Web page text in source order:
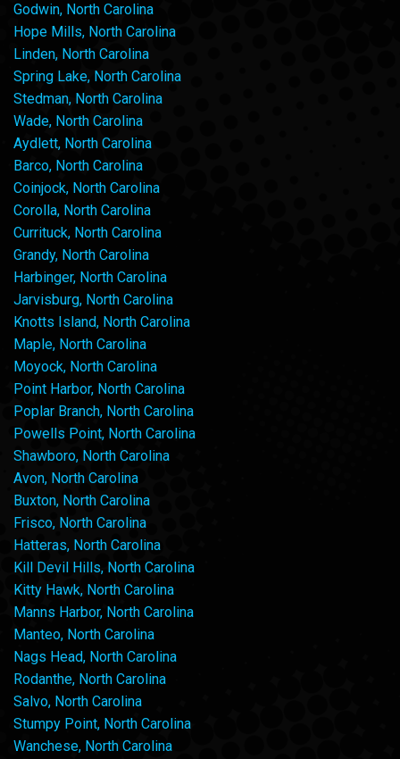
Godwin, North Carolina
Hope Mills, North Carolina
Linden, North Carolina
Spring Lake, North Carolina
Stedman, North Carolina
Wade, North Carolina
Aydlett, North Carolina
Barco, North Carolina
Coinjock, North Carolina
Corolla, North Carolina
Currituck, North Carolina
Grandy, North Carolina
Harbinger, North Carolina
Jarvisburg, North Carolina
Knotts Island, North Carolina
Maple, North Carolina
Moyock, North Carolina
Point Harbor, North Carolina
Poplar Branch, North Carolina
Powells Point, North Carolina
Shawboro, North Carolina
Avon, North Carolina
Buxton, North Carolina
Frisco, North Carolina
Hatteras, North Carolina
Kill Devil Hills, North Carolina
Kitty Hawk, North Carolina
Manns Harbor, North Carolina
Manteo, North Carolina
Nags Head, North Carolina
Rodanthe, North Carolina
Salvo, North Carolina
Stumpy Point, North Carolina
Wanchese, North Carolina